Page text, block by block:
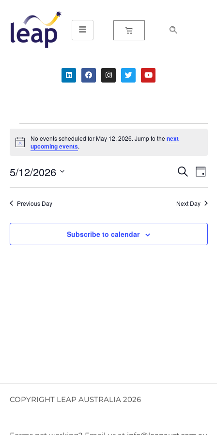
Skip
to
Notice
No events scheduled for May 12, 2026. Jump to the next
upcoming events.
and
Views
Search
Day
5/12/2026
Previous Day Next Day
Subscribe to calendar
COPYRIGHT LEAP AUSTRALIA 2026